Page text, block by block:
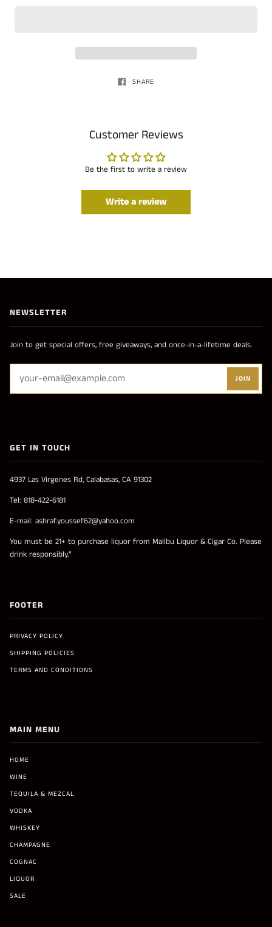
SHARE
Customer Reviews
Be the first to write a review
Write a review
NEWSLETTER
Join to get special offers, free giveaways, and once-in-a-lifetime deals.
JOIN
GET IN TOUCH
4937 Las Virgenes Rd, Calabasas, CA 91302
Tel: 818-422-6181
E-mail: ashraf.youssef62@yahoo.com
You must be 21+ to purchase liquor from Malibu Liquor & Cigar Co. Please
drink responsibly.”
FOOTER
PRIVACY POLICY
SHIPPING POLICIES
TERMS AND CONDITIONS
MAIN MENU
HOME
WINE
TEQUILA & MEZCAL
VODKA
WHISKEY
CHAMPAGNE
COGNAC
LIQUOR
SALE